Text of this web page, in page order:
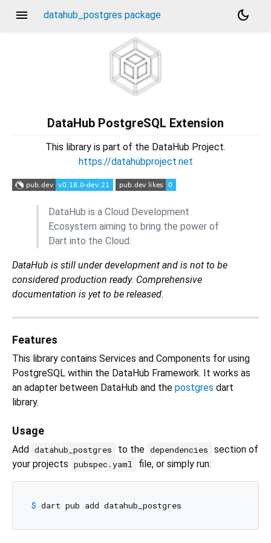
menu datahub_postgres package dark_mode
DataHub PostgreSQL Extension
This library is part of the DataHub Project.
https://datahubproject.net
DataHub is a Cloud Development
Ecosystem aiming to bring the power of
Dart into the Cloud.
DataHub is still under development and is not to be
considered production ready. Comprehensive
documentation is yet to be released.
Features
This library contains Services and Components for using
PostgreSQL within the DataHub Framework. It works as
an adapter between DataHub and the postgres dart
library.
Usage
Add datahub_postgres to the dependencies
section of
your projects pubspec.yaml file, or simply run:
$ dart pub add datahub_postgres